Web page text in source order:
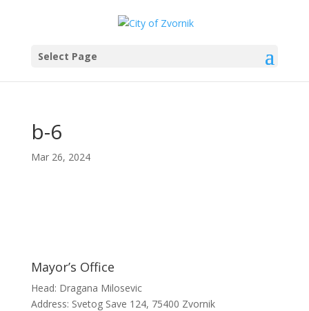
Select Page
b-6
Mar 26, 2024
Mayor’s Office
Head: Dragana Milosevic
Address: Svetog Save 124, 75400 Zvornik